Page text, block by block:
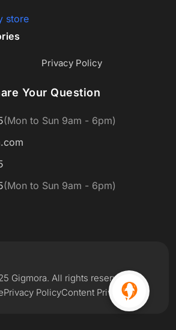
Privacy Policy
Your Question
(Mon to Sun 9am - 6pm)
(Mon to Sun 9am - 6pm)
Privacy PolicyContent Privacy
Gigmora. All rights reserved.